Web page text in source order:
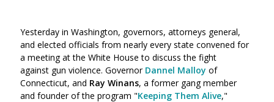
Yesterday in Washington, governors, attorneys general,
and elected officials from nearly every state convened for
a meeting at the White House to discuss the fight
against gun violence. Governor Dannel Malloy of
Connecticut, and Ray Winans, a former gang member
and founder of the program "Keeping Them Alive,"